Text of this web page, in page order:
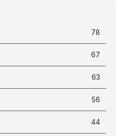
78
67
63
56
44